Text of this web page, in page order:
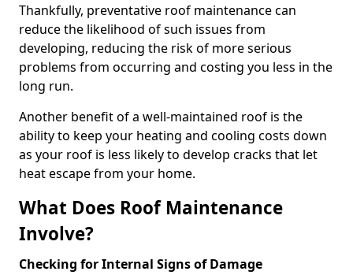
Thankfully, preventative roof maintenance can
reduce the likelihood of such issues from
developing, reducing the risk of more serious
problems from occurring and costing you less in the
long run.
Another benefit of a well-maintained roof is the
ability to keep your heating and cooling costs down
as your roof is less likely to develop cracks that let
heat escape from your home.
What Does Roof Maintenance
Involve?
Checking for Internal Signs of Damage